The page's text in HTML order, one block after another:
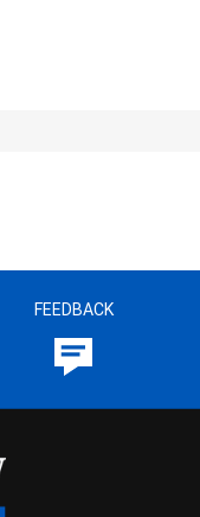
FEEDBACK